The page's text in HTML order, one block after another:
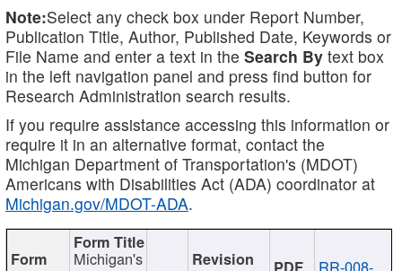
Note:Select any check box under Report Number,
Publication Title, Author, Published Date, Keywords or
File Name and enter a text in the Search By text box
in the left navigation panel and press find button for
Research Administration search results.
If you require assistance accessing this information or
require it in an alternative format, contact the
Michigan Department of Transportation's (MDOT)
Americans with Disabilities Act (ADA) coordinator at
Michigan.gov/MDOT-ADA.
Michigan's RR-008-